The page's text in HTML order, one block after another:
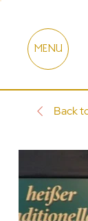
MENU
Back